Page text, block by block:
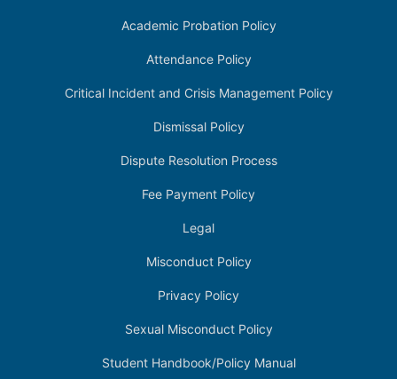
Academic Probation Policy
Attendance Policy
Critical Incident and Crisis Management Policy
Dismissal Policy
Dispute Resolution Process
Fee Payment Policy
Legal
Misconduct Policy
Privacy Policy
Sexual Misconduct Policy
Student Handbook/Policy Manual